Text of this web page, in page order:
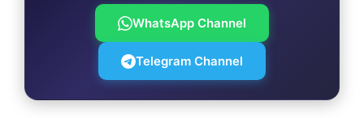
WhatsApp Channel
Telegram Channel